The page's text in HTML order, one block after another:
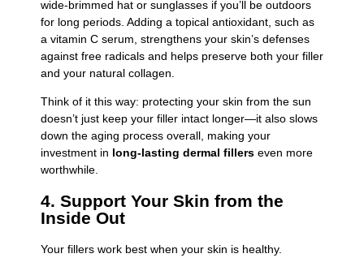
wide-brimmed hat or sunglasses if you’ll be outdoors
for long periods. Adding a topical antioxidant, such as
a vitamin C serum, strengthens your skin’s defenses
against free radicals and helps preserve both your filler
and your natural collagen.
Think of it this way: protecting your skin from the sun
doesn’t just keep your filler intact longer—it also slows
down the aging process overall, making your
investment in long-lasting dermal fillerseven more
worthwhile.
4. Support Your Skin from the
Inside Out
Your fillers work best when your skin is healthy.